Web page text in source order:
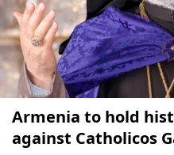
Armenia to hold
against Catholicos